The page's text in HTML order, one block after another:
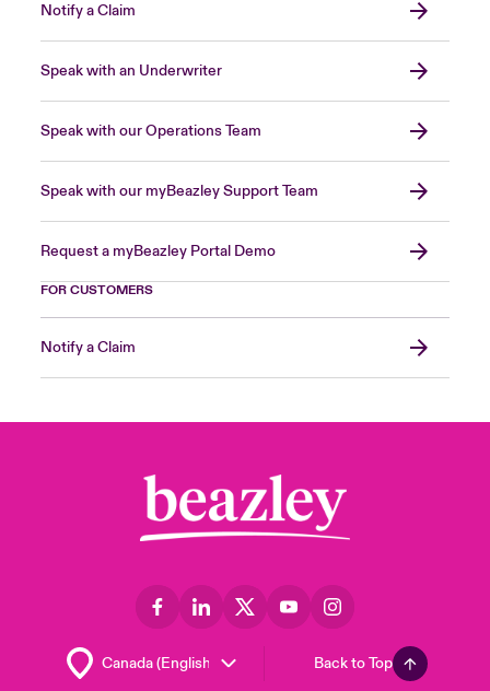
Notify a Claim
Speak with an Underwriter
Speak with our Operations Team
Speak with our myBeazley Support Team
Request a myBeazley Portal Demo
FOR CUSTOMERS
Notify a Claim
Back to Top